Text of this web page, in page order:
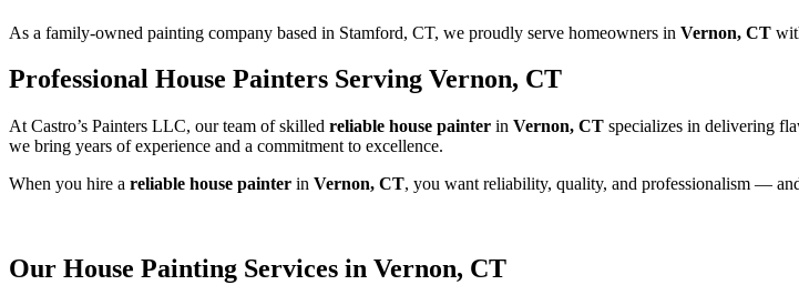
As a family-owned painting company based in Stamford, CT, we proudly serve homeowners in Vernon, CT
Professional House Painters Serving Vernon, CT
At Castro’s Painters LLC, our team of skilled reliable house painter in Vernon, CT specializes in delivering
we bring years of experience and a commitment to excellence.
When you hire a reliable house painter in Vernon, CT, you want reliability, quality, and professionalism —
Our House Painting Services in Vernon, CT